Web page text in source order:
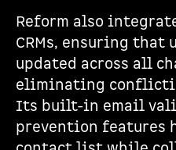
Reform also
CRMs, ensuring that
updated across all
eliminating
Its built-in email
prevention features